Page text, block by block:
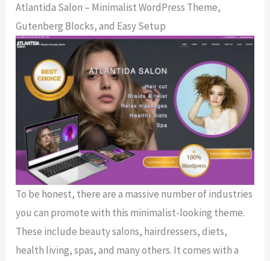
Atlantida Salon – Minimalist WordPress Theme,
Gutenberg Blocks, and Easy Setup
To be honest, there are a massive number of industries
you can promote with this minimalist-looking theme.
These include beauty salons, hairdressers, diets,
health living, spas, and many others. It comes with a